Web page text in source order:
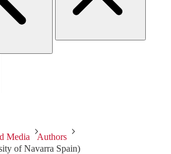
Media
Authors
of Navarra Spain)